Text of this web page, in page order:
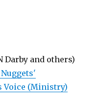
Darby and others)
Voice (Ministry)